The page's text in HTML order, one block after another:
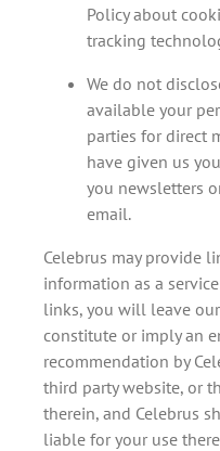
Policy about
tracking
We do not
available your
parties for direct
have given us
you newsletters
email.
Celebrus may provide
information as a
links, you will leave
constitute or imply an
recommendation by
third party website, or
therein, and Celebrus
liable for your use